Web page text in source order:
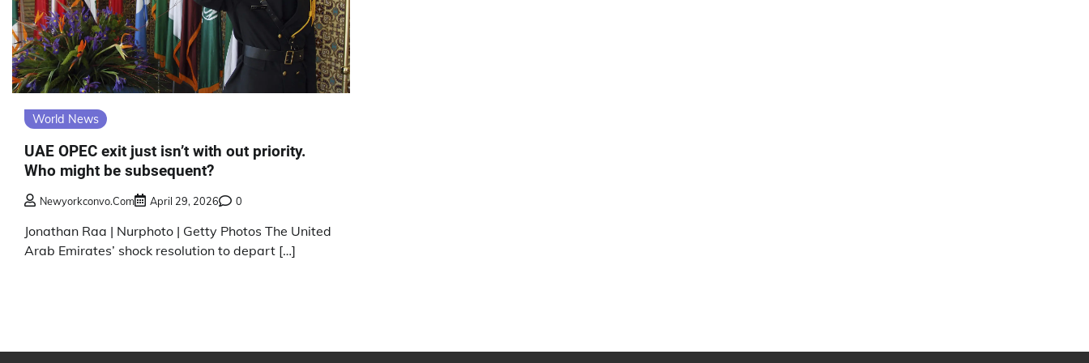
World News
UAE OPEC exit just isn’t with out priority.
Who might be subsequent?
Newyorkconvo.com April 29, 2026 0
Jonathan Raa | Nurphoto | Getty Photos The United
Arab Emirates’ shock resolution to depart […]